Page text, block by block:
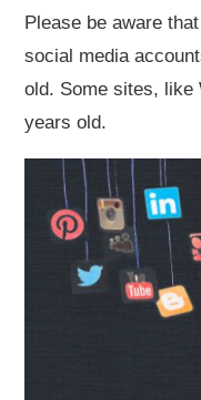
Please be aware
social media
old. Some sites, like
years old.